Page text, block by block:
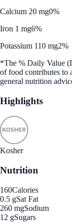
Calcium 20 mg0%
Iron 1 mg6%
Potassium 110 mg2%
*The % Daily Value
of food contributes to
general nutrition
Highlights
Kosher
Nutrition
160Calories
0.5 gSat Fat
260 mgSodium
12 gSugars